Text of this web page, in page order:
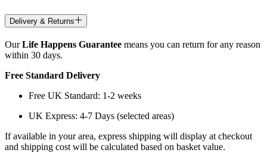
Delivery & Returns
OurLife Happens Guarantee means you can return for any reason
within 30 days.
Free Standard Delivery
Free UK Standard: 1-2 weeks
UK Express: 4-7 Days (selected areas)
If available in your area, express shipping will display at checkout
and shipping cost will be calculated based on basket value.